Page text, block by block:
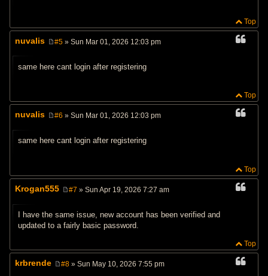
Top
nuvalis
s
#5 » Sun Mar 01, 2026 12:03 pm
same here cant login after registering
Top
nuvalis
s
#6 » Sun Mar 01, 2026 12:03 pm
same here cant login after registering
Top
Krogan555
s
t
#7 » Sun Apr 19, 2026 7:27 am
I have the same issue, new account has been verified and
updated to a fairly basic password.
Top
krbrende #8 » Sun May 10, 2026 7:55 pm